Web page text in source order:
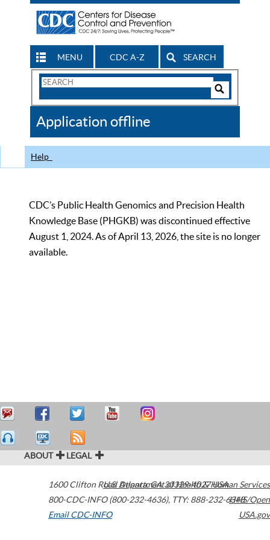
MENU CDC A-Z SEARCH
Search
CDC
Application offline
Help
CDC’s Public Health Genomics and Precision Health
Knowledge Base (PHGKB) was discontinued effective
August 1, 2024. As of April 13, 2026, the site is no longer
available.
ABOUT LEGAL
1600 Clifton Road Atlanta,GA30329-4027USA
800-CDC-INFO (800-232-4636), TTY: 888-232-6348
Email CDC-INFO
U.S. Department of Health & Human Services
HHS/Open
USA.gov